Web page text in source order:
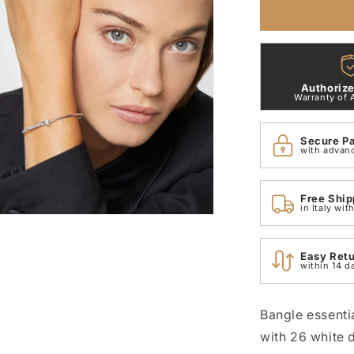
Bracelet
with
White
Gold
Stopper
and
White
Dodo
Diamonds
Warranty of
Secure
with
Free
in Italy
Easy
within 14
Bangle
with 26 white